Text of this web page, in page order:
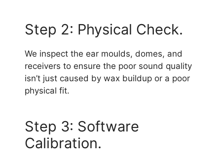
Step 2: Physical Check.
We inspect the ear moulds, domes, and
receivers to ensure the poor sound quality
isn’t just caused by wax buildup or a poor
physical fit.
Step 3: Software
Calibration.